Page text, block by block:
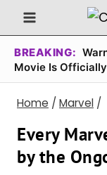
Skip
to
content
BREAKING:
Movie Is
Home / Marvel /
Every
by the